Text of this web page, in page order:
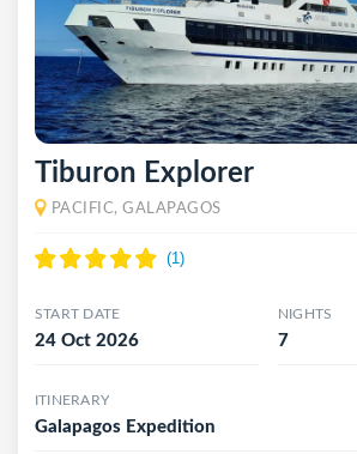
Tiburon Explorer
PACIFIC, GALAPAGOS
START DATE
24 Oct 2026
NIGHTS
7
ITINERARY
Galapagos Expedition